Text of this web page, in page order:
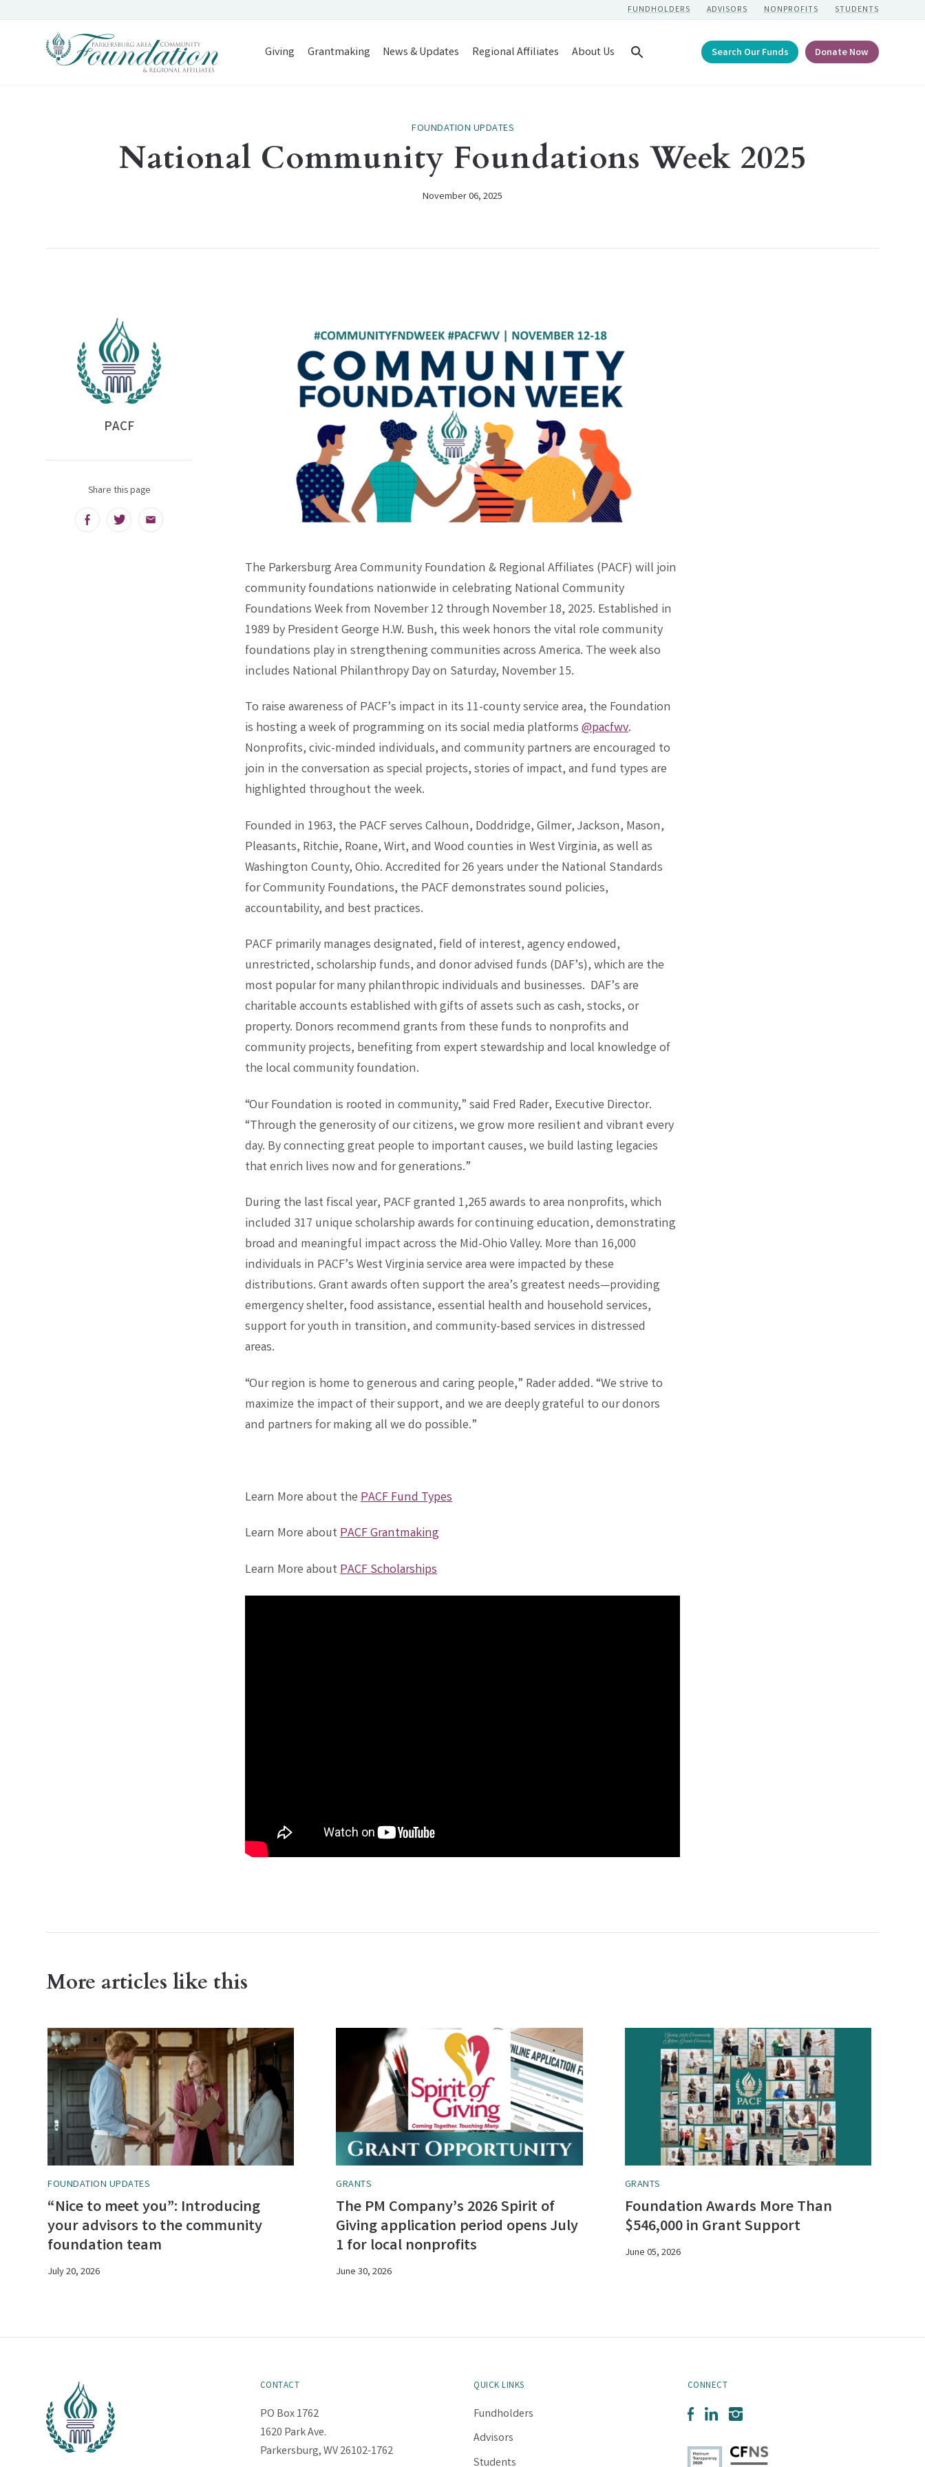
FUNDHOLDERS ADVISORS NONPROFITS STUDENTS
Giving Grantmaking News & Updates Regional Affiliates About Us Search Our Funds Donate Now
FOUNDATION UPDATES
National Community Foundations Week 2025
November 06, 2025
The Parkersburg Area Community Foundation & Regional Affiliates (PACF) will join
community foundations nationwide in celebrating National Community
Foundations Week from November 12 through November 18, 2025. Established in
1989 by President George H.W. Bush, this week honors the vital role community
foundations play in strengthening communities across America. The week also
includes National Philanthropy Day on Saturday, November 15.
To raise awareness of PACF’s impact in its 11-county service area, the Foundation
is hosting a week of programming on its social media platforms@pacfwv.
Nonprofits, civic-minded individuals, and community partners are encouraged to
join in the conversation as special projects, stories of impact, and fund types are
highlighted throughout the week.
Founded in 1963, the PACF serves Calhoun, Doddridge, Gilmer, Jackson, Mason,
Pleasants, Ritchie, Roane, Wirt, and Wood counties in West Virginia, as well as
Washington County, Ohio. Accredited for 26 years under the National Standards
for Community Foundations, the PACF demonstrates sound policies,
accountability, and best practices.
PACF primarily manages designated, field of interest, agency endowed,
unrestricted, scholarship funds, and donor advised funds (DAF’s), which are the
most popular for many philanthropic individuals and businesses. DAF’s are
charitable accounts established with gifts of assets such as cash, stocks, or
property. Donors recommend grants from these funds to nonprofits and
community projects, benefiting from expert stewardship and local knowledge of
the local community foundation.
“Our Foundation is rooted in community,” said Fred Rader, Executive Director.
“Through the generosity of our citizens, we grow more resilient and vibrant every
day. By connecting great people to important causes, we build lasting legacies
that enrich lives now and for generations.”
During the last fiscal year, PACF granted 1,265 awards to area nonprofits, which
included 317 unique scholarship awards for continuing education, demonstrating
broad and meaningful impact across the Mid-Ohio Valley. More than 16,000
individuals in PACF’s West Virginia service area were impacted by these
distributions. Grant awards often support the area’s greatest needs—providing
emergency shelter, food assistance, essential health and household services,
support for youth in transition, and community-based services in distressed
areas.
“Our region is home to generous and caring people,” Rader added. “We strive to
maximize the impact of their support, and we are deeply grateful to our donors
and partners for making all we do possible.”
Learn More about thePACF Fund Types
Learn More aboutPACF Grantmaking
Learn More aboutPACF Scholarships
PACF
Share this page
FacebookTwitterEmail
More articles like this
FOUNDATION UPDATES
“Nice to meet you”: Introducing
your advisors to the community
foundation team
July 20, 2026
GRANTS
The PM Company’s 2026 Spirit of
Giving application period opens July
1 for local nonprofits
June 30, 2026
GRANTS
Foundation Awards More Than
$546,000 in Grant Support
June 05, 2026
CONTACT
PO Box 1762
1620 Park Ave.
Parkersburg, WV 26102-1762
QUICK LINKS
Fundholders
Advisors
Students
CONNECT
Facebook
LinkedInInstagram